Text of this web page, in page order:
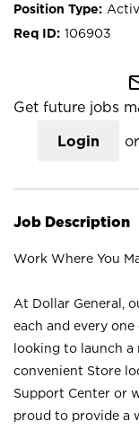
106903
Get future jobs
Login or
Job Description
Work Where You
At Dollar General,
each and every
looking to launch a
convenient Store
Support Center or
proud to provide a